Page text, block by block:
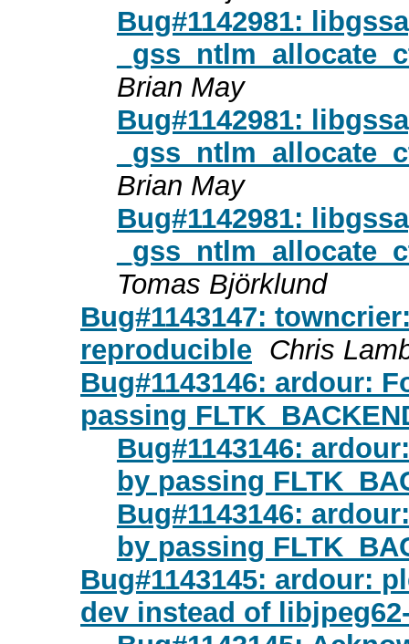
Bug#1142981:
Brian May
Bug#1142981:
Brian May
Bug#1142981:
Tomas Björklund
Bug#1143147:
reproducible Chris
Bug#1143146: ardour:
passing
Bug#1143146:
by passing
Bug#1143146:
by passing
Bug#1143145: ardour:
dev instead of